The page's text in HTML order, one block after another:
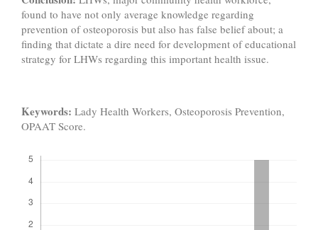
found to have not only average knowledge regarding
prevention of osteoporosis but also has false belief about; a
finding that dictate a dire need for development of educational
strategy for LHWs regarding this important health issue.
Keywords: Lady Health Workers, Osteoporosis Prevention,
OPAAT Score.